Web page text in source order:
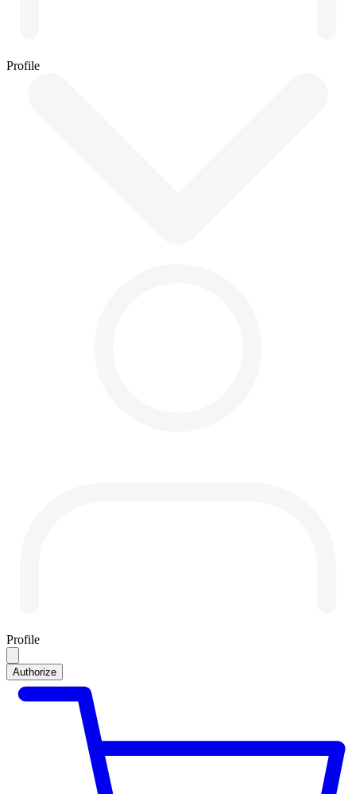
Profile
Profile
Authorize